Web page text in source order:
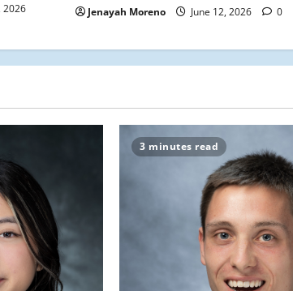
2026
Jenayah Moreno June 12, 2026 0
3 minutes read